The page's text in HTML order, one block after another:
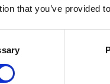
that you’ve provided
the latest RSPH news and